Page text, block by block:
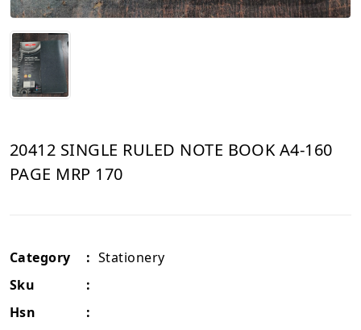
20412 SINGLE RULED NOTE BOOK A4-160
PAGE MRP 170
Category : Stationery
Sku
:
Hsn
: